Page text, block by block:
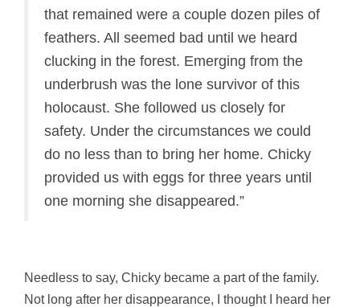
that remained were a couple dozen piles of
feathers. All seemed bad until we heard
clucking in the forest. Emerging from the
underbrush was the lone survivor of this
holocaust. She followed us closely for
safety. Under the circumstances we could
do no less than to bring her home. Chicky
provided us with eggs for three years until
one morning she disappeared.”
Needless to say, Chicky became a part of the family.
Not long after her disappearance, I thought I heard her